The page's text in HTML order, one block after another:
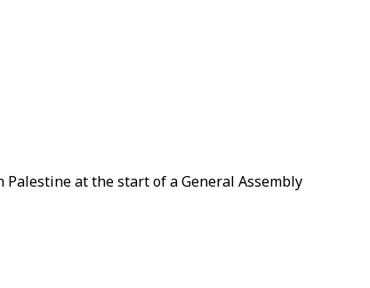
at the start of a General Assembly